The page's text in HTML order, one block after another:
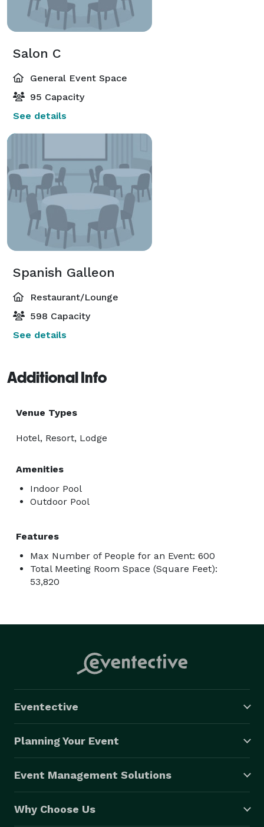
Salon C
General Event Space
95 Capacity
See details
Spanish Galleon
Restaurant/Lounge
598 Capacity
See details
Additional Info
Venue Types
Hotel, Resort, Lodge
Amenities
Indoor Pool
Outdoor Pool
Features
Max Number of People for an Event: 600
Total Meeting Room Space (Square Feet):
53,820
Eventective
Planning Your Event
Event Management Solutions
Why Choose Us